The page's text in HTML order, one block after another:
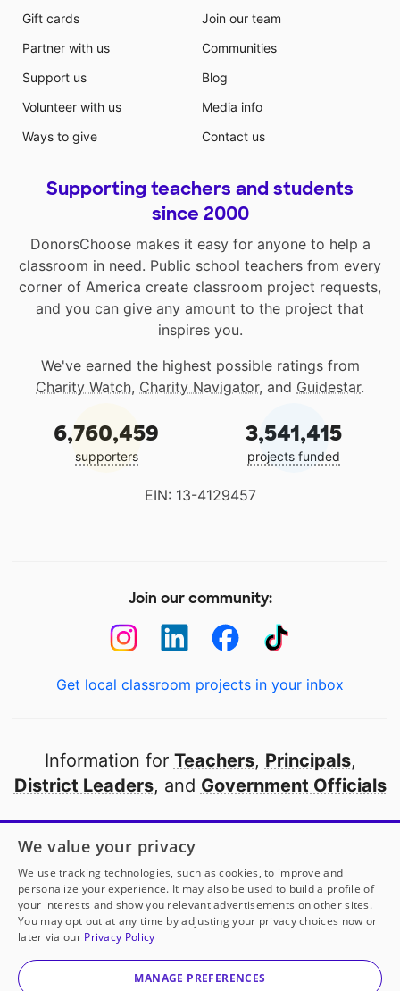
Gift cards
Partner with us
Support us
Volunteer with us
Ways to give
Join our team
Communities
Blog
Media info
Contact us
Supporting teachers and students
since 2000
DonorsChoose makes it easy for anyone to help a
classroom in need. Public school teachers from every
corner of America create classroom project requests,
and you can give any amount to the project that
inspires you.
We've earned the highest possible ratings from
Charity Watch, Charity Navigator, and Guidestar.
6,760,459
supporters
3,541,415
projects funded
EIN: 13-4129457
Join our community:
Get local classroom projects in your inbox
Information for Teachers, Principals,
District Leaders, and Government Officials
Open to every public school in America
thanks to
our partners
Partner with DonorsChoose
© 2000-2026 DonorsChoose, a 501(c)(3) not-for-profit
corporation.
We value your privacy
We use tracking technologies, such as cookies, to improve and
personalize your experience. It may also be used to build a profile of
your interests and show you relevant advertisements on other sites.
You may opt out at any time by adjusting your privacy choices now or
later via our Privacy Policy
MANAGE PREFERENCES